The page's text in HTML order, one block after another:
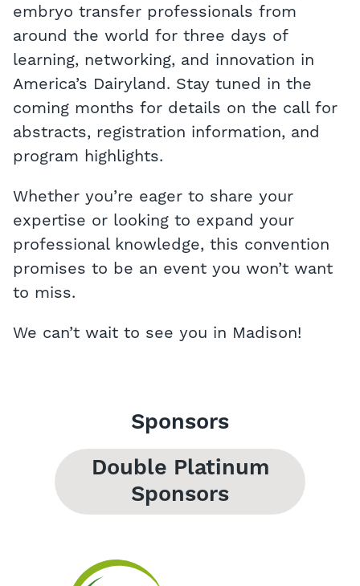
embryo transfer professionals from
around the world for three days of
learning, networking, and innovation in
America’s Dairyland. Stay tuned in the
coming months for details on the call for
abstracts, registration information, and
program highlights.
Whether you’re eager to share your
expertise or looking to expand your
professional knowledge, this convention
promises to be an event you won’t want
to miss.
We can’t wait to see you in Madison!
Sponsors
Double Platinum
Sponsors